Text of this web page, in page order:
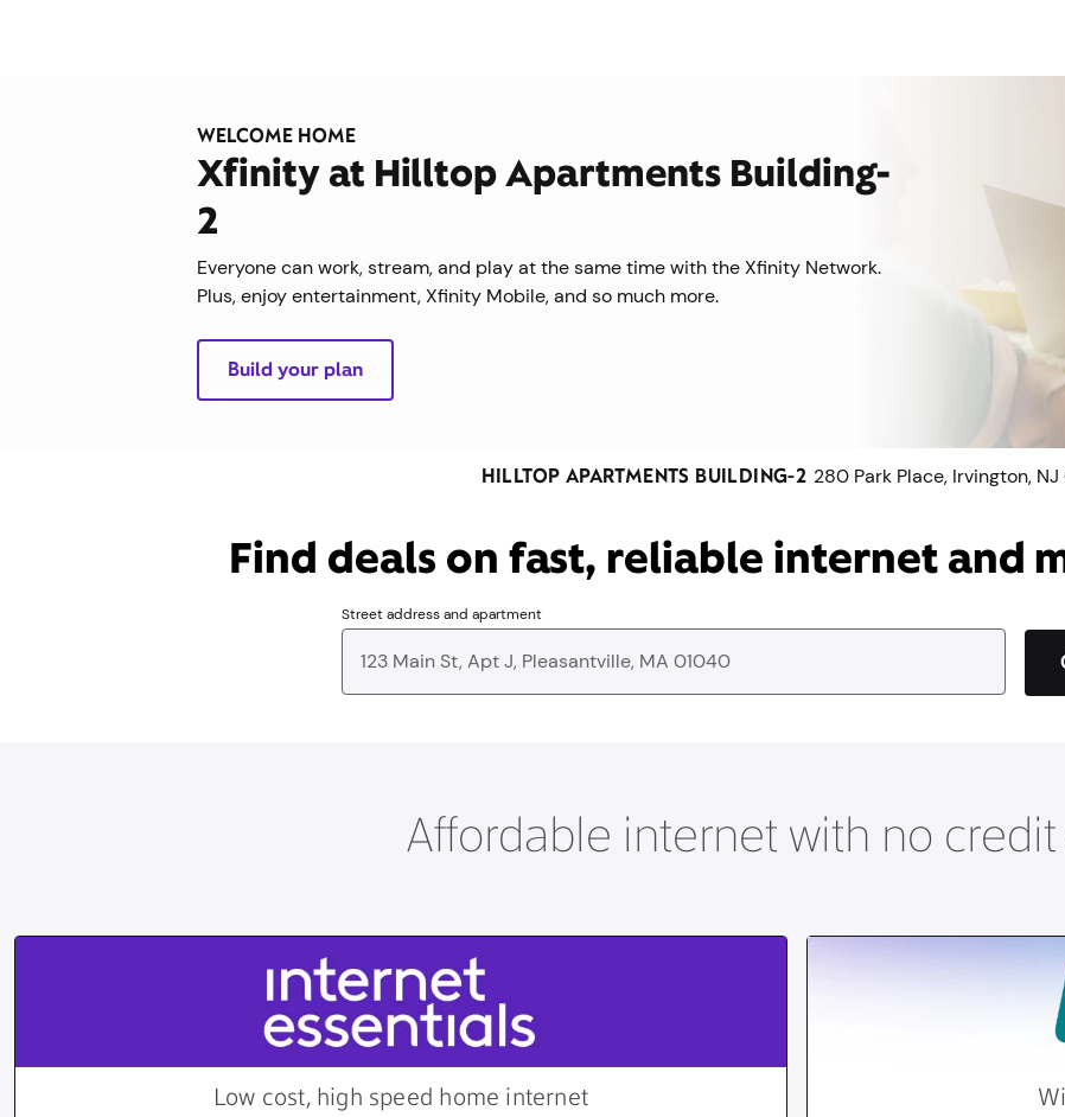
WELCOME HOME
Xfinity at Hilltop Apartments Building-
2
Everyone can work, stream, and play at the same time with the Xfinity Network.
Plus, enjoy entertainment, Xfinity Mobile, and so much more.
Build your plan
HILLTOP APARTMENTS BUILDING-2 280 Park Place, Irvington, NJ
Find deals on fast, reliable internet and
Street address and apartment
Affordable internet with no
Low cost, high speed home internet